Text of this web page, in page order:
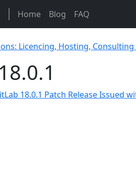
Home Blog FAQ
Licencing, Hosting,
18.0.1 Patch Release Issued